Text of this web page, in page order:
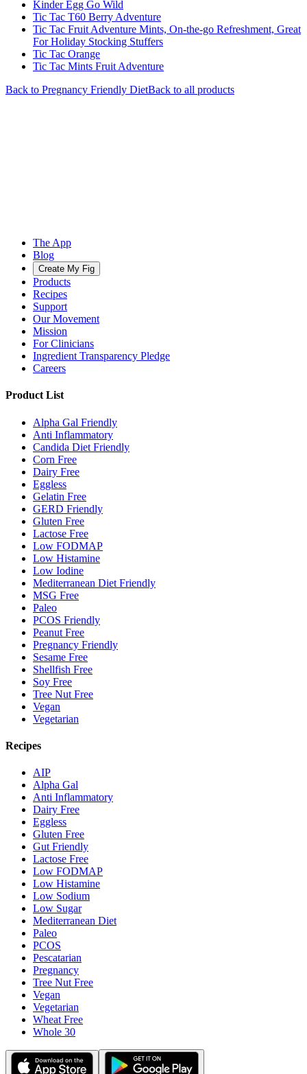
Kinder Egg Go Wild
Tic Tac T60 Berry Adventure
Tic Tac Fruit Adventure Mints, On-the-go Refreshment, Great
For Holiday Stocking Stuffers
Tic Tac Orange
Tic Tac Mints Fruit Adventure
Back to Pregnancy Friendly DietBack to all products
The App
Blog
Create My Fig
Products
Recipes
Support
Our Movement
Mission
For Clinicians
Ingredient Transparency Pledge
Careers
Product List
Alpha Gal Friendly
Anti Inflammatory
Candida Diet Friendly
Corn Free
Dairy Free
Eggless
Gelatin Free
GERD Friendly
Gluten Free
Lactose Free
Low FODMAP
Low Histamine
Low Iodine
Mediterranean Diet Friendly
MSG Free
Paleo
PCOS Friendly
Peanut Free
Pregnancy Friendly
Sesame Free
Shellfish Free
Soy Free
Tree Nut Free
Vegan
Vegetarian
Recipes
AIP
Alpha Gal
Anti Inflammatory
Dairy Free
Eggless
Gluten Free
Gut Friendly
Lactose Free
Low FODMAP
Low Histamine
Low Sodium
Low Sugar
Mediterranean Diet
Paleo
PCOS
Pescatarian
Pregnancy
Tree Nut Free
Vegan
Vegetarian
Wheat Free
Whole 30